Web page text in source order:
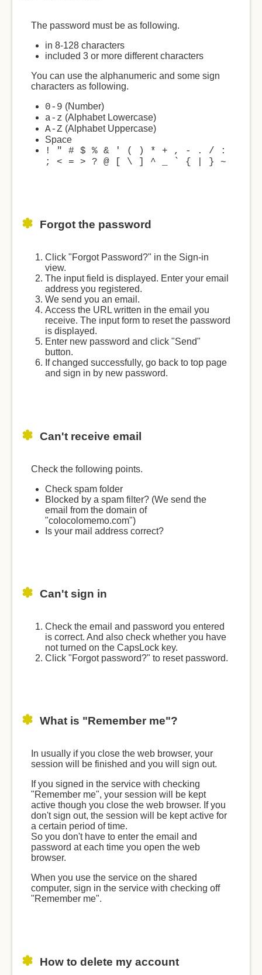
The password must be as following.
in 8-128 characters
included 3 or more different characters
You can use the alphanumeric and some sign
characters as following.
0-9 (Number)
a-z (Alphabet Lowercase)
A-Z (Alphabet Uppercase)
Space
! " # $ % & ' ( ) * + , - . / :
; < = > ? @ [ \ ] ^ _ ` { | } ~
Forgot the password
Click "Forgot Password?" in the Sign-in
view.
The input field is displayed. Enter your email
address you registered.
We send you an email.
Access the URL written in the email you
receive. The input form to reset the password
is displayed.
Enter new password and click "Send"
button.
If changed successfully, go back to top page
and sign in by new password.
Can't receive email
Check the following points.
Check spam folder
Blocked by a spam filter? (We send the
email from the domain of
"colocolomemo.com")
Is your mail address correct?
Can't sign in
Check the email and password you entered
is correct. And also check whether you have
not turned on the CapsLock key.
Click "Forgot password?" to reset password.
What is "Remember me"?
In usually if you close the web browser, your
session will be finished and you will sign out.
If you signed in the service with checking
"Remember me", your session will be kept
active though you close the web browser. If you
don't sign out, the session will be kept active for
a certain period of time.
So you don't have to enter the email and
password at each time you open the web
browser.
When you use the service on the shared
computer, sign in the service with checking off
"Remember me".
How to delete my account